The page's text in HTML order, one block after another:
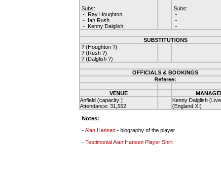
Subs:
- Ray Houghton
- Ian Rush
- Kenny Dalglish
Subs:
-
-
-
SUBSTITUTIONS
? (Houghton ?)
? (Rush ?)
? (Dalglish ?)
OFFICIALS & BOOKINGS
Referee:
VENUE
Anfield (capacity )
Attendance: 31,552
Kenny Dalglish
(England XI)
Notes:
-Alan Hansen - biography of the player
- Testimonial Alan Hansen Player Shirt